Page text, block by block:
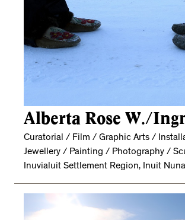
Alberta Rose W./
Curatorial / Film / Graphic Arts /
Jewellery / Painting / Photography /
Inuvialuit Settlement Region, Inuit